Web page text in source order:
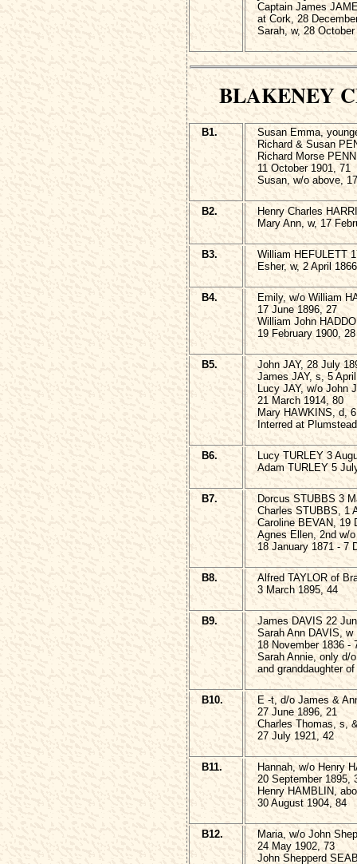
Captain James
at Cork, 28
Sarah, w, 28
BLAKENEY
B1.
Susan Emma,
Richard & Susan
Richard Morse PENN
11 October 1901, 71
Susan, w/o above,
B2.
Henry Charles
Mary Ann, w, 17
B3.
William HEFULETT
Esher, w, 2 April
B4.
Emily, w/o William
17 June 1896, 27
William John
19 February 1900, 28
B5.
John JAY, 28 July
James JAY, s, 5
Lucy JAY, w/o John
21 March 1914, 80
Mary HAWKINS, d,
Interred at Plumstead
B6.
Lucy TURLEY 3
Adam TURLEY 5
B7.
Dorcus STUBBS 3
Charles STUBBS, 1
Caroline BEVAN, 19
Agnes Ellen, 2nd w/
18 January 1871 - 7
B8.
Alfred TAYLOR of
3 March 1895, 44
B9.
James DAVIS 22
Sarah Ann DAVIS, w
18 November 1836 -
Sarah Annie, only d/
and granddaughter
B10.
E -t, d/o James &
27 June 1896, 21
Charles Thomas, s,
27 July 1921, 42
B11.
Hannah, w/o Henry
20 September 1895,
Henry HAMBLIN,
30 August 1904, 84
B12.
Maria, w/o John
24 May 1902, 73
John Shepperd